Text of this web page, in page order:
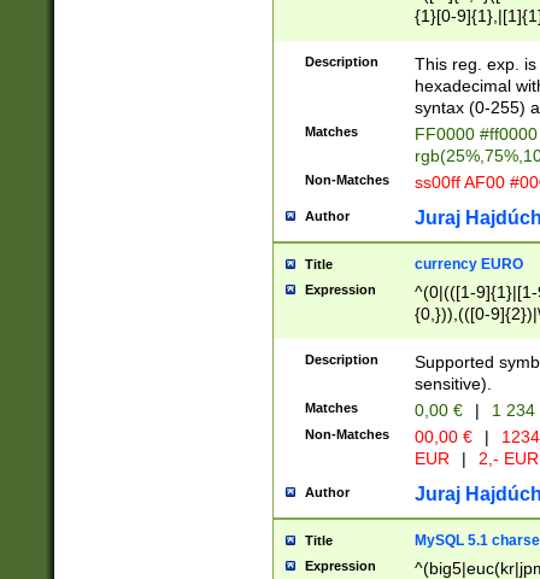
{1}[0-
{2}([0-9]{1}|[1-
{1}|25[0-
Description
This reg. exp.
hexadecimal
syntax (0-255)
Matches
FF0000
Non-Matches ss00ff AF00
Author Juraj
Title currency EURO
Expression
^(0|(([1-
{0,})),(([0-
Description
Supported
sensitive).
Matches 0,00 € | 1
Non-Matches 00,00 € |
EUR
| 2,- EUR
Author Juraj
Title MySQL 5.1
Expression